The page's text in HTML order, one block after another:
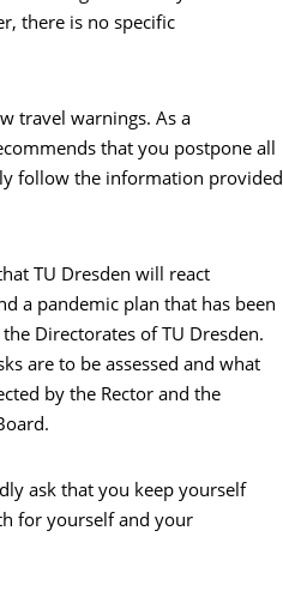
there is no specific
travel warnings. As a
that you postpone all
follow the information provided
TU Dresden will react
a pandemic plan that has been
Directorates of TU Dresden.
are to be assessed and what
by the Rector and the
ask that you keep yourself
for yourself and your